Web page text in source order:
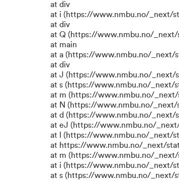
at div
at i (https://www.nmbu.no/_next/
at div
at Q (https://www.nmbu.no/_next/
at main
at a (https://www.nmbu.no/_next/
at div
at J (https://www.nmbu.no/_next/
at s (https://www.nmbu.no/_next/
at m (https://www.nmbu.no/_next/
at N (https://www.nmbu.no/_next/
at d (https://www.nmbu.no/_next/
at eJ (https://www.nmbu.no/_next/
at l (https://www.nmbu.no/_next/
at https://www.nmbu.no/_next/
at m (https://www.nmbu.no/_next/
at i (https://www.nmbu.no/_next/
at s (https://www.nmbu.no/_next/